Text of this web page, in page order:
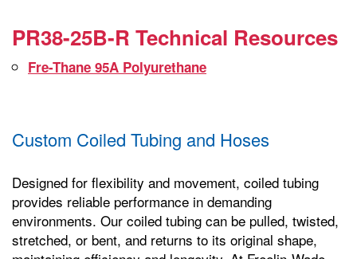
PR38-25B-R Technical Resources
Fre-Thane 95A Polyurethane
Custom Coiled Tubing and Hoses
Designed for flexibility and movement, coiled tubing
provides reliable performance in demanding
environments. Our coiled tubing can be pulled, twisted,
stretched, or bent, and returns to its original shape,